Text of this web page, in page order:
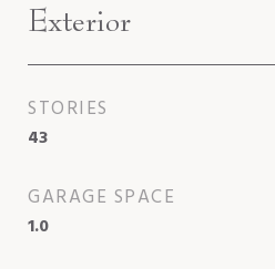
Exterior
STORIES
43
GARAGE SPACE
1.0